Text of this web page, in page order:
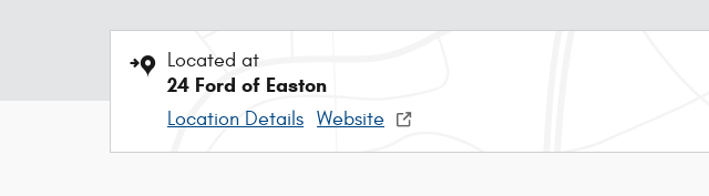
Located at
24 Ford of Easton
Location Details Website